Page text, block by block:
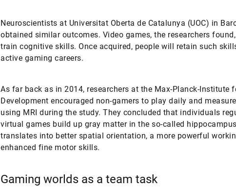
Neuroscientists at Universitat Oberta de Catalunya (UOC) in
obtained similar outcomes. Video games, the researchers
train cognitive skills. Once acquired, people will retain such
active gaming careers.
As far back as in 2014, researchers at the Max-Planck-Institute
Development encouraged non-gamers to play daily and
using MRI during the study. They concluded that individuals
virtual games build up gray matter in the so-called
translates into better spatial orientation, a more powerful
enhanced fine motor skills.
Gaming worlds as a team task